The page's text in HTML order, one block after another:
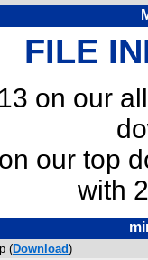
FILE
on our
our top
with
(Download)